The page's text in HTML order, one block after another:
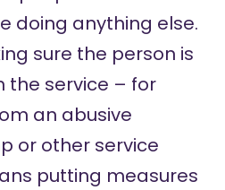
doing anything else.
sure the person is
the service – for
an abusive
or other service
putting measures